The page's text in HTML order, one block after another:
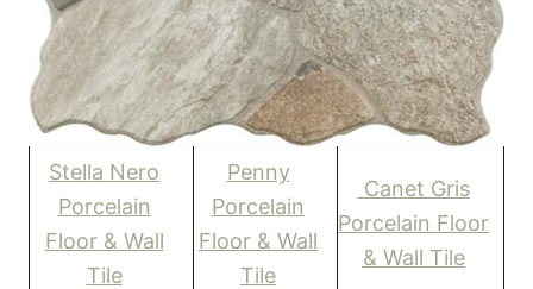
Stella Nero
Porcelain
Floor & Wall
Tile
Penny
Porcelain
Floor & Wall
Tile
Canet Gris
Porcelain Floor
& Wall Tile